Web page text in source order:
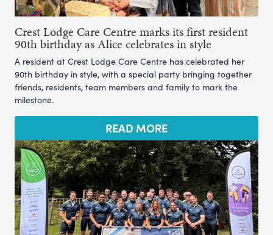
Crest Lodge Care Centre marks its first resident
90th birthday as Alice celebrates in style
A resident at Crest Lodge Care Centre has celebrated her
90th birthday in style, with a special party bringing together
friends, residents, team members and family to mark the
milestone.
READ MORE